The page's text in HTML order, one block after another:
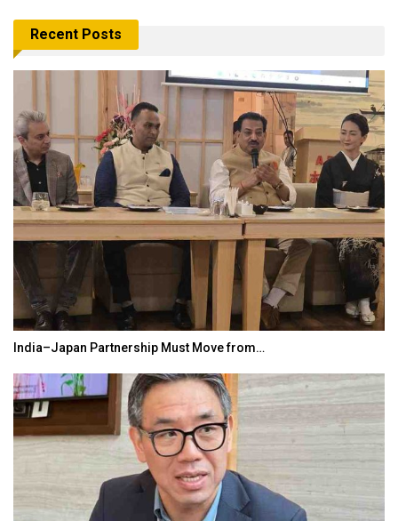
Recent Posts
India–Japan Partnership Must Move from…